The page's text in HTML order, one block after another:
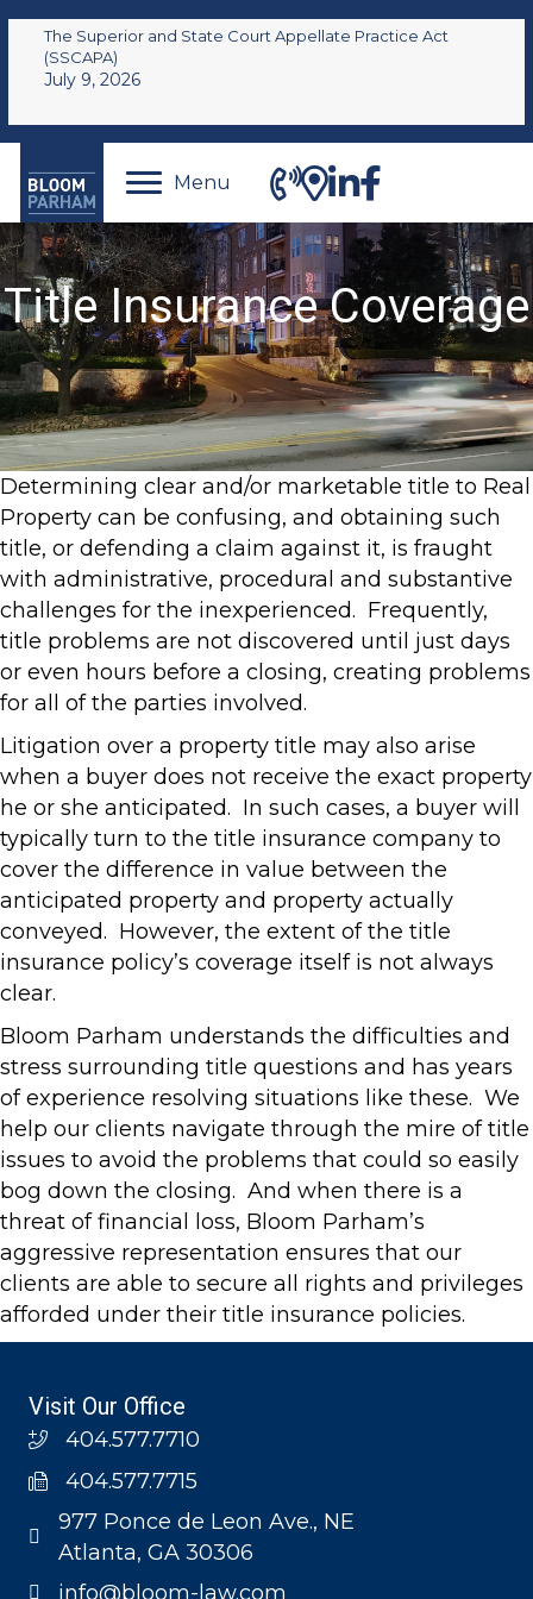
The Superior and State Court Appellate Practice Act
(SSCAPA)
July 9, 2026
Menu
Title Insurance Coverage
Determining clear and/or marketable title to Real
Property can be confusing, and obtaining such
title, or defending a claim against it, is fraught
with administrative, procedural and substantive
challenges for the inexperienced. Frequently,
title problems are not discovered until just days
or even hours before a closing, creating problems
for all of the parties involved.
Litigation over a property title may also arise
when a buyer does not receive the exact property
he or she anticipated. In such cases, a buyer will
typically turn to the title insurance company to
cover the difference in value between the
anticipated property and property actually
conveyed. However, the extent of the title
insurance policy’s coverage itself is not always
clear.
Bloom Parham understands the difficulties and
stress surrounding title questions and has years
of experience resolving situations like these. We
help our clients navigate through the mire of title
issues to avoid the problems that could so easily
bog down the closing. And when there is a
threat of financial loss, Bloom Parham’s
aggressive representation ensures that our
clients are able to secure all rights and privileges
afforded under their title insurance policies.
Visit Our Office
404.577.7710
404.577.7715
977 Ponce de Leon Ave., NE
Atlanta, GA 30306
info@bloom-law.com